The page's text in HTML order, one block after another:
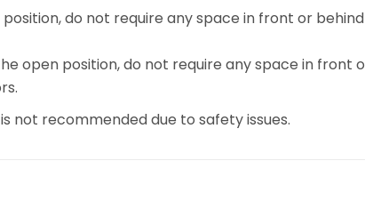
do not require any space in front or
open position, do not require any space in front
not recommended due to safety issues.